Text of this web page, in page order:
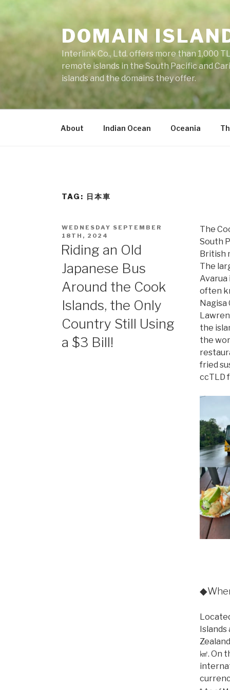
to
DOMAIN
Interlink Co., Ltd. offers more than 1,000
remote islands in the South Pacific and
islands and the domains they offer.
About Indian Ocean Oceania
TAG: 日本車
POSTED
ON
WEDNESDAY SEPTEMBER
18TH, 2024
Riding an Old
Japanese Bus
Around the Cook
Islands, the Only
Country Still Using
a $3 Bill!
The
South
British
The
Avarua
often
Nagisa
the
the
fried
ccTLD
㎢. On